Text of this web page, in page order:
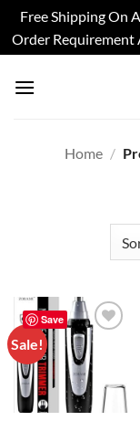
Free Shipping On
Order Requirement
Home /
Save
Sale!
Add to
wishlist